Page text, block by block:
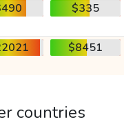
$335
$8451
countries